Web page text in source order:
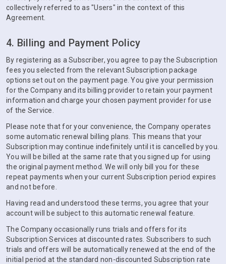
collectively referred to as "Users" in the context of this
Agreement.
4. Billing and Payment Policy
By registering as a Subscriber, you agree to pay the Subscription
fees you selected from the relevant Subscription package
options set out on the payment page. You give your permission
for the Company and its billing provider to retain your payment
information and charge your chosen payment provider for use
of the Service.
Please note that for your convenience, the Company operates
some automatic renewal billing plans. This means that your
Subscription may continue indefinitely until it is cancelled by you.
You will be billed at the same rate that you signed up for using
the original payment method. We will only bill you for these
repeat payments when your current Subscription period expires
and not before.
Having read and understood these terms, you agree that your
account will be subject to this automatic renewal feature.
The Company occasionally runs trials and offers for its
Subscription Services at discounted rates. Subscribers to such
trials and offers will be automatically renewed at the end of the
initial period at the standard non-discounted Subscription rate